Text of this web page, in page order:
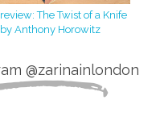
The Twist of a Knife
by Anthony Horowitz
@zarinainlondon